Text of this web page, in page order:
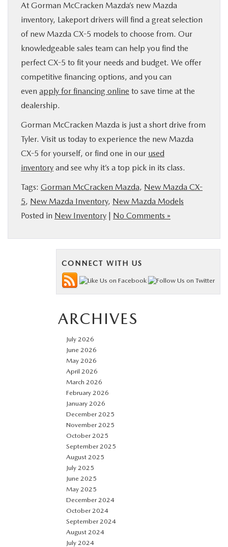
At Gorman McCracken Mazda’s new Mazda
inventory, Lakeport drivers will find a great selection
of new Mazda CX-5 models to choose from. Our
knowledgeable sales team can help you find the
perfect CX-5 to fit your needs and budget. We offer
competitive financing options, and you can
even apply for financing online to save time at the
dealership.
Gorman McCracken Mazda is just a short drive from
Tyler. Visit us today to experience the new Mazda
CX-5 for yourself, or find one in our used
inventory and see why it’s a top pick in its class.
Tags: Gorman McCracken Mazda, New Mazda CX-
5, New Mazda Inventory, New Mazda Models
Posted in New Inventory | No Comments »
CONNECT WITH US
ARCHIVES
July 2026
June 2026
May 2026
April 2026
March 2026
February 2026
January 2026
December 2025
November 2025
October 2025
September 2025
August 2025
July 2025
June 2025
May 2025
December 2024
October 2024
September 2024
August 2024
July 2024